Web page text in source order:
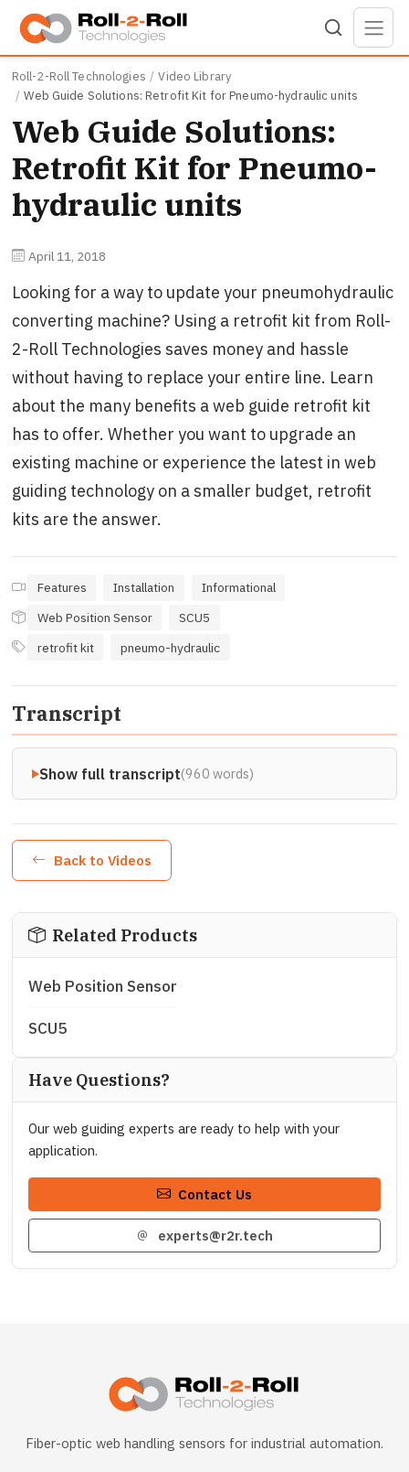
Skip to main content
Roll-2-Roll Technologies
Video Library
Web Guide Solutions: Retrofit Kit for Pneumo-hydraulic units
Web Guide Solutions:
Retrofit Kit for Pneumo-
hydraulic units
April 11, 2018
Looking for a way to update your pneumohydraulic
converting machine? Using a retrofit kit from Roll-
2-Roll Technologies saves money and hassle
without having to replace your entire line. Learn
about the many benefits a web guide retrofit kit
has to offer. Whether you want to upgrade an
existing machine or experience the latest in web
guiding technology on a smaller budget, retrofit
kits are the answer.
Features Installation
Informational
Web Position Sensor
SCU5
retrofit kit
pneumo-hydraulic
Transcript
Show full transcript(960 words)
Back to Videos
Related Products
Web Position Sensor
SCU5
Have Questions?
Our web guiding experts are ready to help with your
application.
Contact Us
experts@r2r.tech
Fiber-optic web handling sensors for industrial automation.